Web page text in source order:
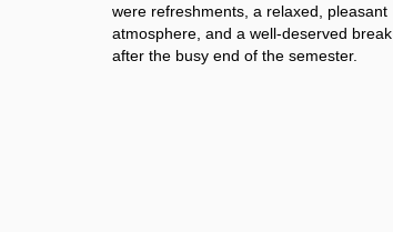
were refreshments, a relaxed, pleasant
atmosphere, and a well-deserved break
after the busy end of the semester.